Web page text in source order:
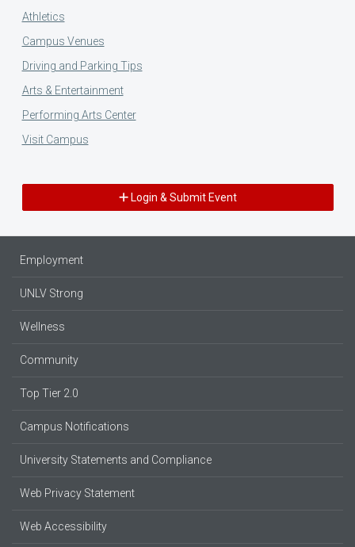
Athletics
Campus Venues
Driving and Parking Tips
Arts & Entertainment
Performing Arts Center
Visit Campus
Login & Submit Event
Employment
UNLV Strong
Wellness
Community
Top Tier 2.0
Campus Notifications
University Statements and Compliance
Web Privacy Statement
Web Accessibility